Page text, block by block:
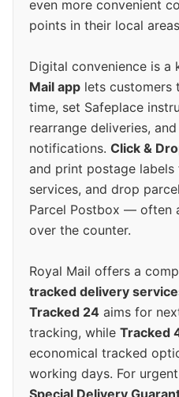
even more convenient
points in their local
Digital convenience is a
Mail app lets customers
time, set Safeplace
rearrange deliveries,
notifications. Click &
and print postage
services, and drop
Parcel Postbox — often
over the counter.
Royal Mail offers a
tracked delivery
Tracked 24 aims for
tracking, while Tracked
economical tracked
working days. For